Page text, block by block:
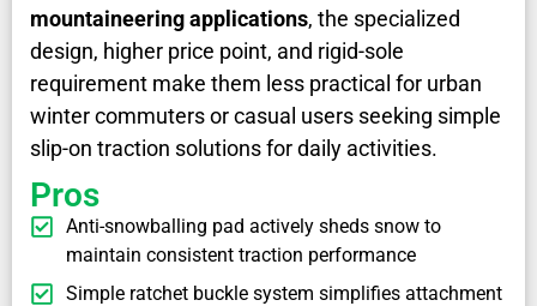
mountaineering applications, the specialized
design, higher price point, and rigid-sole
requirement make them less practical for urban
winter commuters or casual users seeking simple
slip-on traction solutions for daily activities.
Pros
Anti-snowballing pad actively sheds snow to
maintain consistent traction performance
Simple ratchet buckle system simplifies attachment